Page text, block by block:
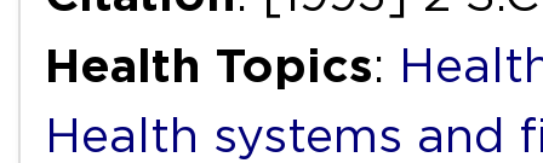
Health Topics:
Health systems and